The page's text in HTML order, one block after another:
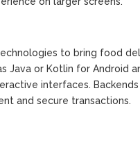
to bring food
Java or Kotlin for Android
interfaces.
and secure transactions.